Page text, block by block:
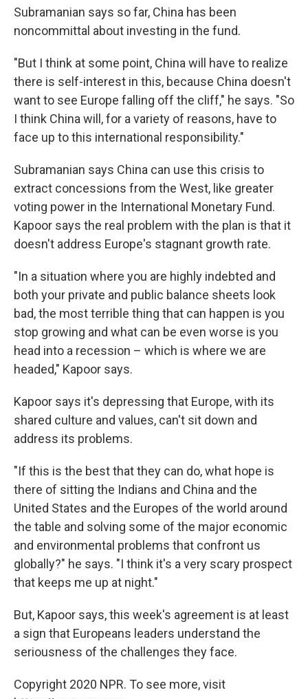
Subramanian says so far, China has been
noncommittal about investing in the fund.
"But I think at some point, China will have to realize
there is self-interest in this, because China doesn't
want to see Europe falling off the cliff," he says. "So
I think China will, for a variety of reasons, have to
face up to this international responsibility."
Subramanian says China can use this crisis to
extract concessions from the West, like greater
voting power in the International Monetary Fund.
Kapoor says the real problem with the plan is that it
doesn't address Europe's stagnant growth rate.
"In a situation where you are highly indebted and
both your private and public balance sheets look
bad, the most terrible thing that can happen is you
stop growing and what can be even worse is you
head into a recession – which is where we are
headed," Kapoor says.
Kapoor says it's depressing that Europe, with its
shared culture and values, can't sit down and
address its problems.
"If this is the best that they can do, what hope is
there of sitting the Indians and China and the
United States and the Europes of the world around
the table and solving some of the major economic
and environmental problems that confront us
globally?" he says. "I think it's a very scary prospect
that keeps me up at night."
But, Kapoor says, this week's agreement is at least
a sign that Europeans leaders understand the
seriousness of the challenges they face.
Copyright 2020 NPR. To see more, visit